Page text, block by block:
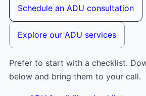
Schedule an ADU consultation
Explore our ADU services
Prefer to start with a checklist.
below and bring them to your call.